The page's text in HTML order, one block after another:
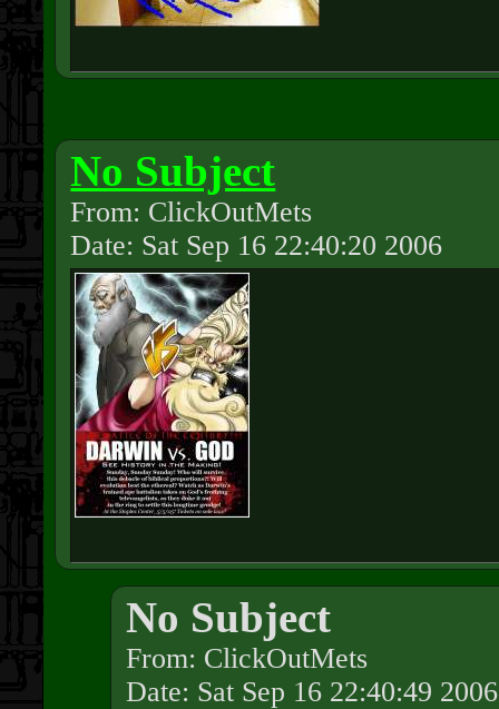
No Subject
From: ClickOutMets
Date: Sat Sep 16 22:40:20 2006
No Subject
From: ClickOutMets
Date: Sat Sep 16 22:40:49 2006